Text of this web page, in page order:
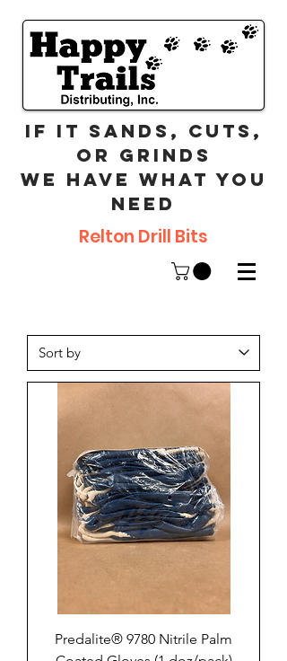
If it sands, cuts,
or grinds
we have what you
need
Relton Drill Bits
Predalite® 9780 Nitrile Palm